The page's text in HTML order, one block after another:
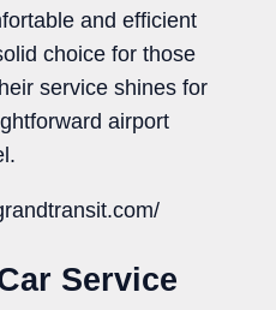
and efficient
choice for those
service shines for
airport
Service